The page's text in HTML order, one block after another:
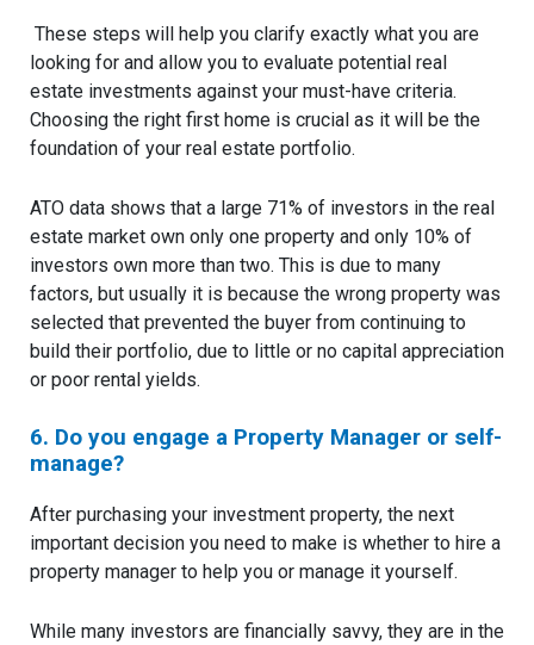
These steps will help you clarify exactly what you are
looking for and allow you to evaluate potential real
estate investments against your must-have criteria.
Choosing the right first home is crucial as it will be the
foundation of your real estate portfolio.
ATO data shows that a large 71% of investors in the real
estate market own only one property and only 10% of
investors own more than two. This is due to many
factors, but usually it is because the wrong property was
selected that prevented the buyer from continuing to
build their portfolio, due to little or no capital appreciation
or poor rental yields.
6. Do you engage a Property Manager or self-
manage?
After purchasing your investment property, the next
important decision you need to make is whether to hire a
property manager to help you or manage it yourself.
While many investors are financially savvy, they are in the